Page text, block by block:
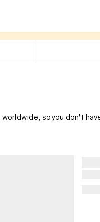
so you don't